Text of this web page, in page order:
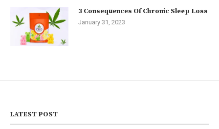
3 Consequences Of Chronic Sleep Loss
January 31, 2023
LATEST POST